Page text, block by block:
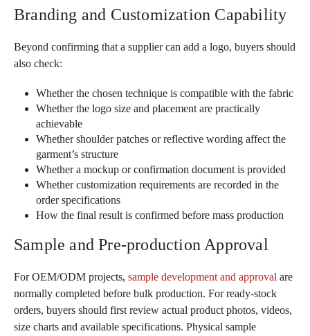
Branding and Customization Capability
Beyond confirming that a supplier can add a logo, buyers should
also check:
Whether the chosen technique is compatible with the fabric
Whether the logo size and placement are practically
achievable
Whether shoulder patches or reflective wording affect the
garment’s structure
Whether a mockup or confirmation document is provided
Whether customization requirements are recorded in the
order specifications
How the final result is confirmed before mass production
Sample and Pre-production Approval
For OEM/ODM projects, sample development and approval are
normally completed before bulk production. For ready-stock
orders, buyers should first review actual product photos, videos,
size charts and available specifications. Physical sample